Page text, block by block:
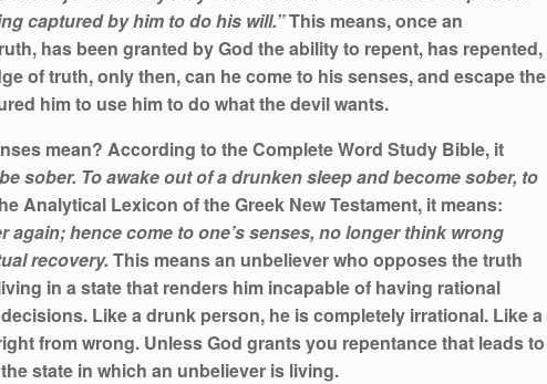
captured by him to do his will.”This means, once an
has been granted by God the ability to repent, has repented,
of truth, only then, can he come to his senses, and escape the
him to use him to do what the devil wants.
mean? According to the Complete Word Study Bible, it
sober. To awake out of a drunken sleep and become sober, to
Analytical Lexicon of the Greek New Testament, it means:
again; hence come to one’s senses, no longer think wrong
recovery. This means an unbeliever who opposes the truth
in a state that renders him incapable of having rational
Like a drunk person, he is completely irrational. Like a
from wrong. Unless God grants you repentance that leads to
state in which an unbeliever is living.